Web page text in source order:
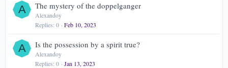
A The mystery of the doppelganger
Alexandoy
Replies 0 Feb 10, 2023
A Is the possession by a spirit true?
Alexandoy
Replies 0 Jan 13, 2023